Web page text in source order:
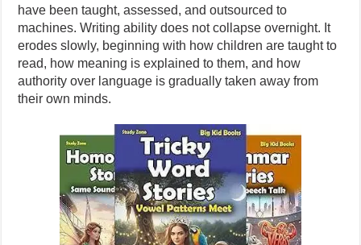
have been taught, assessed, and outsourced to
machines. Writing ability does not collapse overnight. It
erodes slowly, beginning with how children are taught to
read, how meaning is explained to them, and how
authority over language is gradually taken away from
their own minds.